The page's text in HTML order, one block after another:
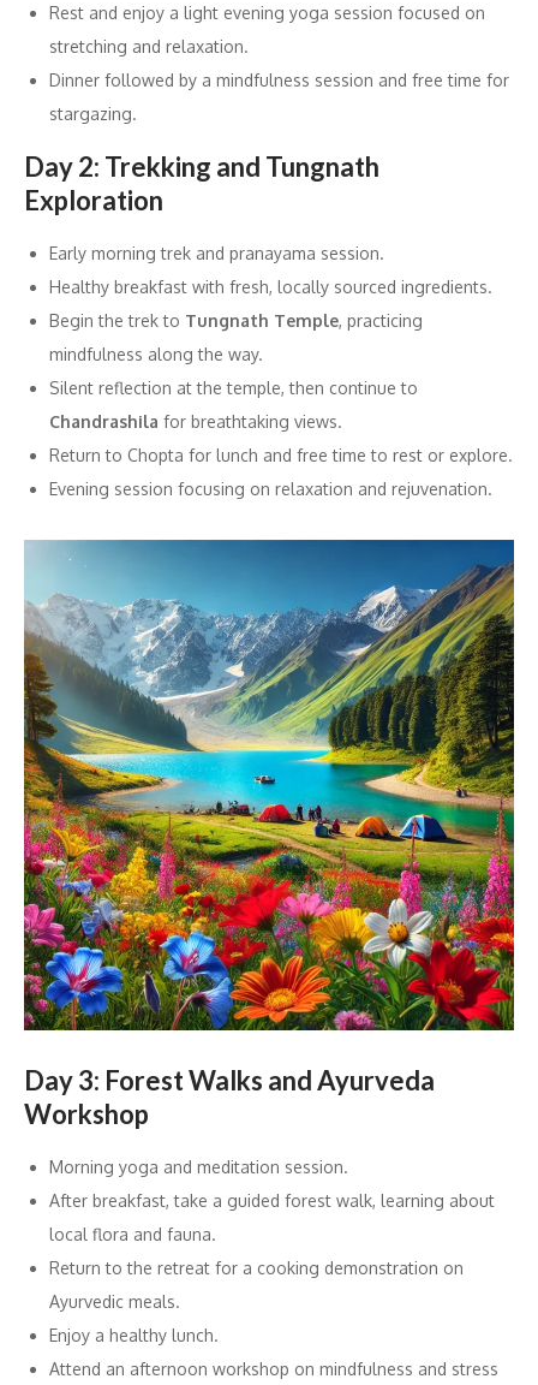
Rest and enjoy a light evening yoga session focused on
stretching and relaxation.
Dinner followed by a mindfulness session and free time for
stargazing.
Day 2: Trekking and Tungnath
Exploration
Early morning trek and pranayama session.
Healthy breakfast with fresh, locally sourced ingredients.
Begin the trek to Tungnath Temple, practicing
mindfulness along the way.
Silent reflection at the temple, then continue to
Chandrashila for breathtaking views.
Return to Chopta for lunch and free time to rest or explore.
Evening session focusing on relaxation and rejuvenation.
Day 3: Forest Walks and Ayurveda
Workshop
Morning yoga and meditation session.
After breakfast, take a guided forest walk, learning about
local flora and fauna.
Return to the retreat for a cooking demonstration on
Ayurvedic meals.
Enjoy a healthy lunch.
Attend an afternoon workshop on mindfulness and stress